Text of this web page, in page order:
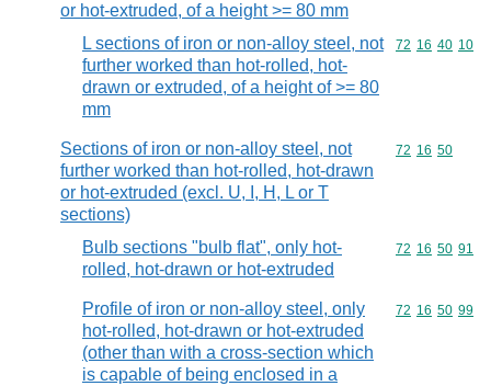
or hot-extruded, of a height >= 80 mm
L sections of iron or non-alloy steel, not
further worked than hot-rolled, hot-
drawn or extruded, of a height of >= 80
mm
Commodity
72 16 40 10
Sections of iron or non-alloy steel, not
further worked than hot-rolled, hot-drawn
or hot-extruded (excl. U, I, H, L or T
sections)
Commodity
72 16 50
Bulb sections "bulb flat", only hot-
rolled, hot-drawn or hot-extruded
Commodity
72 16 50 91
Profile of iron or non-alloy steel, only
hot-rolled, hot-drawn or hot-extruded
(other than with a cross-section which
is capable of being enclosed in a
Commodity
72 16 50 99